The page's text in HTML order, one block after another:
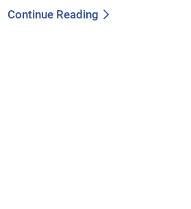
Continue Reading